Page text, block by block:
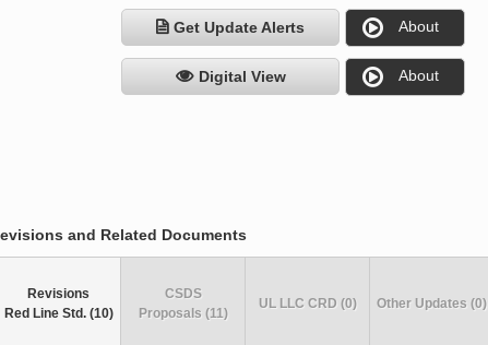
Get Update Alerts About
Digital View About
and Related Documents
Revisions
Red Line Std. (10)
CSDS
Proposals (11)
UL LLC CRD (0) Other Updates (0)